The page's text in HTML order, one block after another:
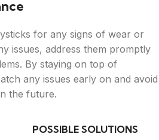
for any signs of wear or
issues, address them promptly
By staying on top of
any issues early on and avoid
the future.
POSSIBLE SOLUTIONS